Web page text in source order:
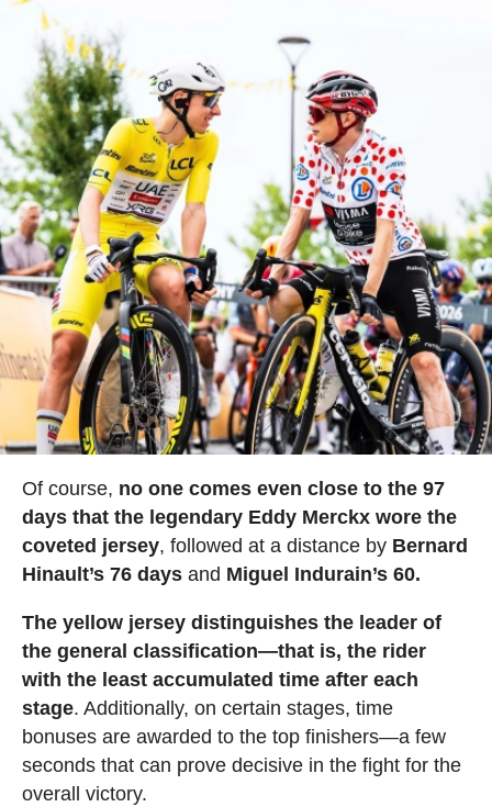
Of course, no one comes even close to the 97
days that the legendary Eddy Merckx wore the
coveted jersey, followed at a distance by Bernard
Hinault’s 76 daysand Miguel Indurain’s 60.
The yellow jersey distinguishes the leader of
the general classification—that is, the rider
with the least accumulated time after each
stage. Additionally, on certain stages, time
bonuses are awarded to the top finishers—a few
seconds that can prove decisive in the fight for the
overall victory.